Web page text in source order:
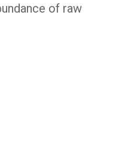
of raw